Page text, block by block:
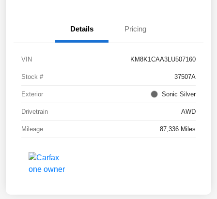
Details Pricing
VIN KM8K1CAA3LU507160
Stock # 37507A
Exterior Sonic Silver
Drivetrain AWD
Mileage 87,336 Miles